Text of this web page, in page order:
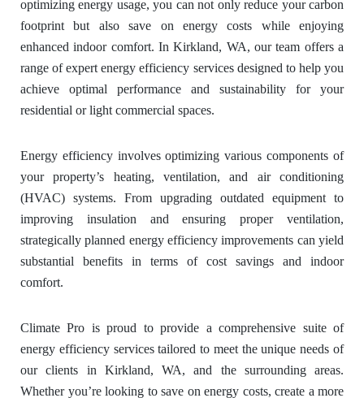
optimizing energy usage, you can not only reduce your carbon
footprint but also save on energy costs while enjoying
enhanced indoor comfort. In Kirkland, WA, our team offers a
range of expert energy efficiency services designed to help you
achieve optimal performance and sustainability for your
residential or light commercial spaces.
Energy efficiency involves optimizing various components of
your property’s heating, ventilation, and air conditioning
(HVAC) systems. From upgrading outdated equipment to
improving insulation and ensuring proper ventilation,
strategically planned energy efficiency improvements can yield
substantial benefits in terms of cost savings and indoor
comfort.
Climate Pro is proud to provide a comprehensive suite of
energy efficiency services tailored to meet the unique needs of
our clients in Kirkland, WA, and the surrounding areas.
Whether you’re looking to save on energy costs, create a more